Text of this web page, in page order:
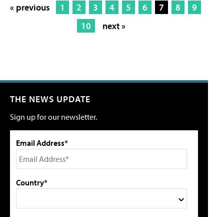
« previous 1 2 3 4 5 6 7 8
9
10
next »
THE NEWS UPDATE
Sign up for our newsletter.
Email Address*
Country*